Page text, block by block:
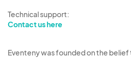
Technical support:
Contact us here
Eventeny was founded on the